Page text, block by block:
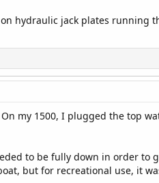
hydraulic jack plates
my 1500, I plugged the top
to be fully down in order to
but for recreational use, it